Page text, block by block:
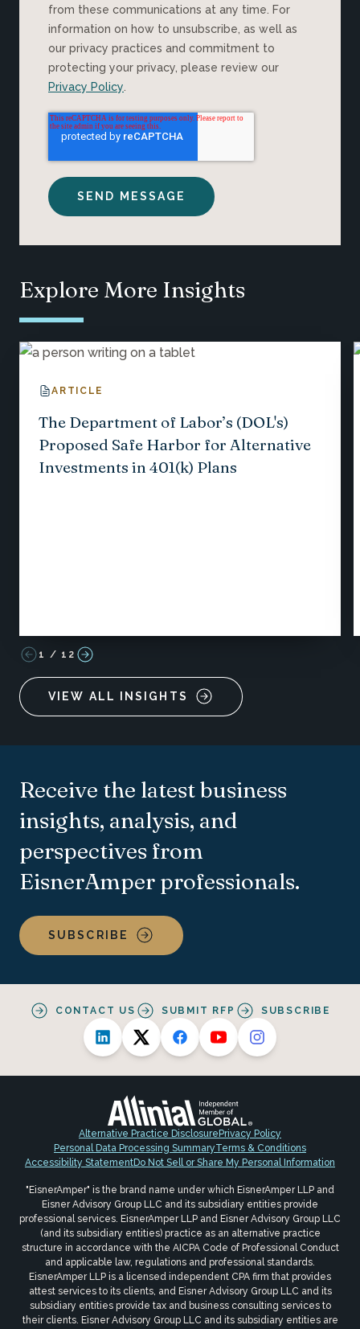
from these communications at any time. For
information on how to unsubscribe, as well as
our privacy practices and commitment to
protecting your privacy, please review our
Privacy Policy
Explore More Insights
ARTICLE
The Department of Labor’s (DOL's)
Proposed Safe Harbor for Alternative
Investments in 401(k) Plans
1 / 12
VIEW ALL INSIGHTS
Receive the latest business
insights, analysis, and
perspectives from
EisnerAmper professionals.
SUBSCRIBE
CONTACT US SUBMIT RFP SUBSCRIBE
Alternative Practice DisclosurePrivacy Policy
Personal Data Processing SummaryTerms & Conditions
Accessibility StatementDo Not Sell or Share My Personal Information
"EisnerAmper" is the brand name under which EisnerAmper LLP and
Eisner Advisory Group LLC and its subsidiary entities provide
professional services. EisnerAmper LLP and Eisner Advisory Group LLC
(and its subsidiary entities) practice as an alternative practice
structure in accordance with the AICPA Code of Professional Conduct
and applicable law, regulations and professional standards.
EisnerAmper LLP is a licensed independent CPA firm that provides
attest services to its clients, and Eisner Advisory Group LLC and its
subsidiary entities provide tax and business consulting services to
their clients. Eisner Advisory Group LLC and its subsidiary entities are